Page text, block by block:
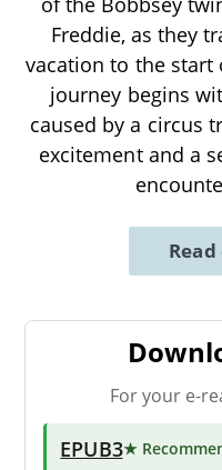
Freddie, as they
vacation to the start
journey begins
caused by a circus
excitement and a
For your e-
EPUB3★